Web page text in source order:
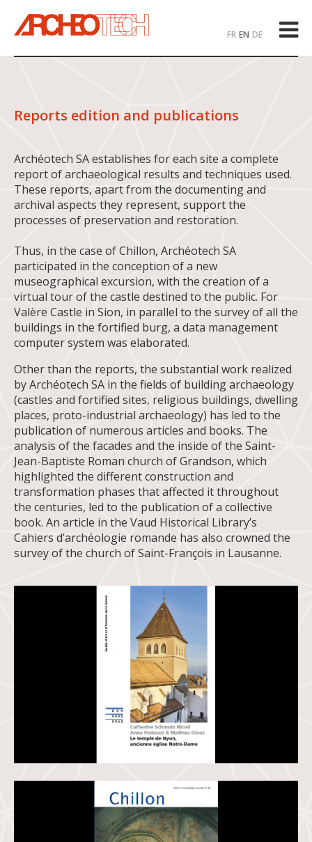
FR EN DE
Reports edition and publications
Archéotech SA establishes for each site a complete
report of archaeological results and techniques used.
These reports, apart from the documenting and
archival aspects they represent, support the
processes of preservation and restoration.
Thus, in the case of Chillon, Archéotech SA
participated in the conception of a new
museographical excursion, with the creation of a
virtual tour of the castle destined to the public. For
Valère Castle in Sion, in parallel to the survey of all the
buildings in the fortified burg, a data management
computer system was elaborated.
Other than the reports, the substantial work realized
by Archéotech SA in the fields of building archaeology
(castles and fortified sites, religious buildings, dwelling
places, proto-industrial archaeology) has led to the
publication of numerous articles and books. The
analysis of the facades and the inside of the Saint-
Jean-Baptiste Roman church of Grandson, which
highlighted the different construction and
transformation phases that affected it throughout
the centuries, led to the publication of a collective
book. An article in the Vaud Historical Library’s
Cahiers d’archéologie romande has also crowned the
survey of the church of Saint-François in Lausanne.